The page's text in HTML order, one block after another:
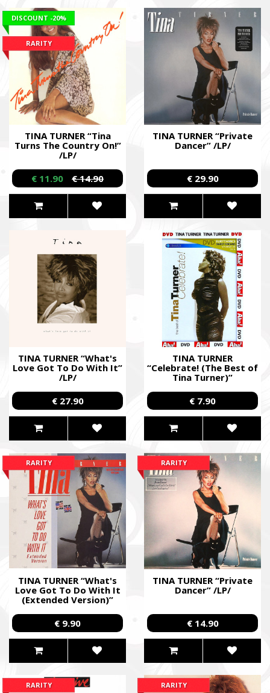
TINA TURNER “Tina
Turns The Country On!”
/LP/
DISCOUNT -20%
RARITY
€ 11.90 € 14.90
TINA TURNER “Private
Dancer” /LP/
€ 29.90
TINA TURNER “What's
Love Got To Do With It”
/LP/
€ 27.90
TINA TURNER
“Celebrate! (The Best of
Tina Turner)”
€ 7.90
TINA TURNER “What's
Love Got To Do With It
(Extended Version)”
RARITY
€ 9.90
TINA TURNER “Private
Dancer” /LP/
RARITY
€ 14.90
RARITY RARITY